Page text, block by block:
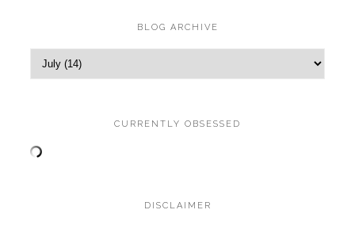
BLOG ARCHIVE
CURRENTLY OBSESSED
DISCLAIMER